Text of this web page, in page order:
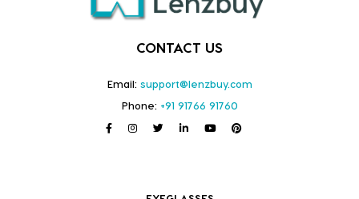
CONTACT US
Email: support@lenzbuy.com
Phone: +91 91766 91760